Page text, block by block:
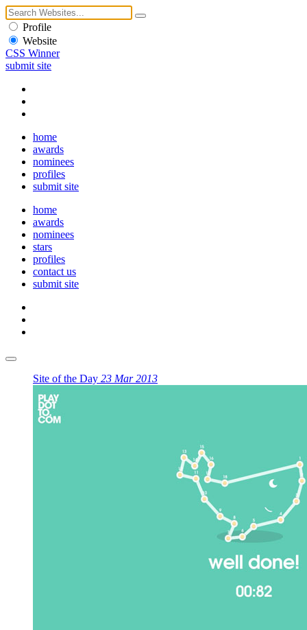
Profile
Website
CSS Winner
submit site
home
awards
nominees
profiles
submit site
home
awards
nominees
stars
profiles
contact us
submit site
Site of the Day 23 Mar 2013